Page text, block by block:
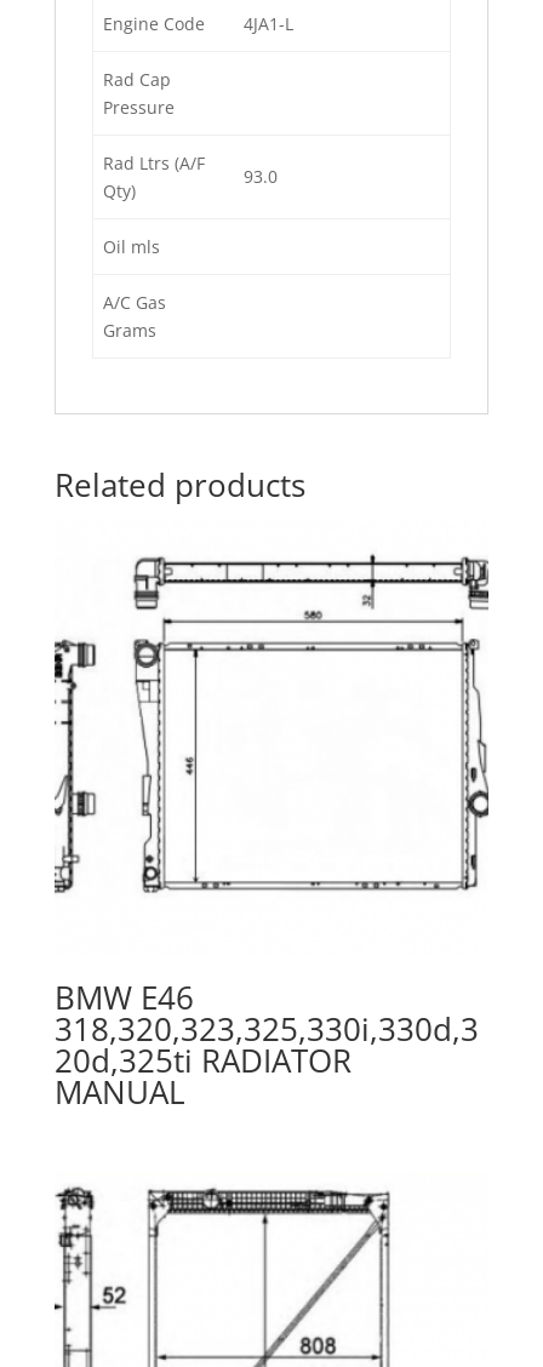
Engine Code 4JA1-L
Rad Cap
Pressure
Rad Ltrs (A/F
Qty)
93.0
Oil mls
A/C Gas
Grams
Related products
BMW E46
318,320,323,325,330i,330d,3
20d,325ti RADIATOR
MANUAL